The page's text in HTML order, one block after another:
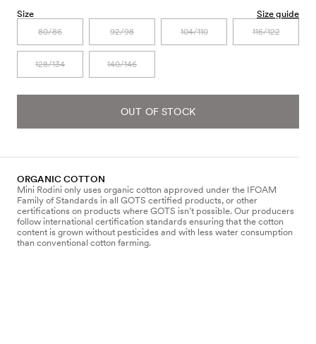
Size Size guide
80/86 92/98 104/110 116/122
128/134 140/146
OUT OF STOCK
ORGANIC COTTON
Mini Rodini only uses organic cotton approved under the IFOAM
Family of Standards in all GOTS certified products, or other
certifications on products where GOTS isn’t possible. Our producers
follow international certification standards ensuring that the cotton
content is grown without pesticides and with less water consumption
than conventional cotton farming.